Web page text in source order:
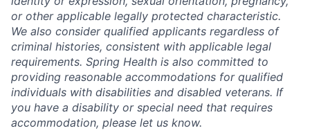
or other applicable legally protected characteristic.
We also consider qualified applicants regardless of
criminal histories, consistent with applicable legal
requirements. Spring Health is also committed to
providing reasonable accommodations for qualified
individuals with disabilities and disabled veterans. If
you have a disability or special need that requires
accommodation, please let us know.